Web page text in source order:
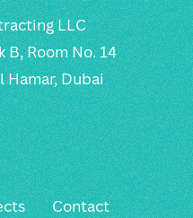
LLC
B, Room No. 14
Hamar, Dubai
Contact